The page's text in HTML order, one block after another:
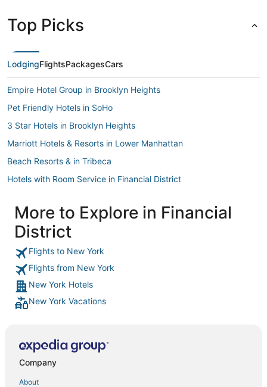
return for my next trip to NYC."
Top Picks
LodgingFlightsPackagesCars
Empire Hotel Group in Brooklyn Heights
Pet Friendly Hotels in SoHo
3 Star Hotels in Brooklyn Heights
Marriott Hotels & Resorts in Lower Manhattan
Beach Resorts & in Tribeca
Hotels with Room Service in Financial District
Kid Friendly Hotels in Bowery
Hotels with Free Parking in Chinatown
Hyatt Hotels in Stuyvesant Town
Hotels with Free Parking in Lower Manhattan
Hotels with Restaurants in Alphabet City
Greenwich Village Hotels
4 Star Hotels in Battery Park City
Hersha Hospitality Hotels in SoHo
More to Explore in Financial
District
Flights to New York
Flights from New York
New York Hotels
New York Vacations
Company
About